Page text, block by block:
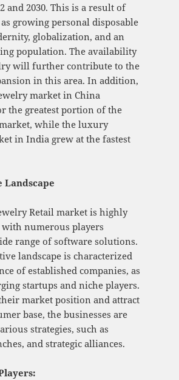
and 2030. This is a result of
growing personal disposable
globalization, and an
population. The availability
will further contribute to the
in this area. In addition,
market in China
the greatest portion of the
while the luxury
in India grew at the fastest
Landscape
Retail market is highly
numerous players
range of software solutions.
landscape is characterized
of established companies, as
startups and niche players.
market position and attract
base, the businesses are
strategies, such as
and strategic alliances.